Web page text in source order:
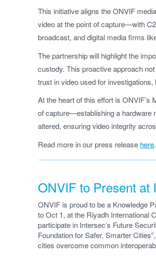
This initiative aligns the ONVIF
video at the point of capture—with
broadcast, and digital media firms
The partnership will highlight the
custody. This proactive approach
trust in video used for
At the heart of this effort is
of capture—establishing a hardware
altered, ensuring video integrity
Read more in our press release here.
ONVIF to Present at
ONVIF is proud to be a Knowledge
to Oct 1, at the Riyadh International
participate in Intersec’s Future
Foundation for Safer, Smarter
cities overcome common